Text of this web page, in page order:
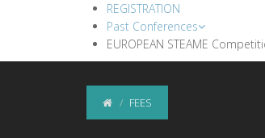
REGISTRATION
Past Conferences
EUROPEAN STEAME
FEES